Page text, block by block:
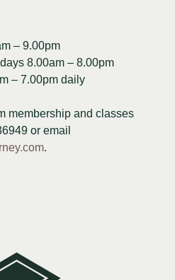
– 9.00pm
8.00am – 8.00pm
– 7.00pm daily
membership and classes
or email
.